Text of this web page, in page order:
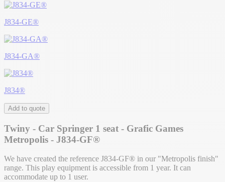
J834-GE®
J834-GA®
J834®
Add to quote
Twiny - Car Springer 1 seat - Grafic Games
Metropolis - J834-GF®
We have created the reference J834-GF® in our "Metropolis finish"
range. This play equipment is accessible from 1 year. It can
accommodate up to 1 user.